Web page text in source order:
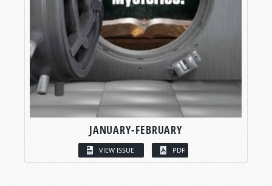
JANUARY-FEBRUARY
VIEW ISSUE PDF